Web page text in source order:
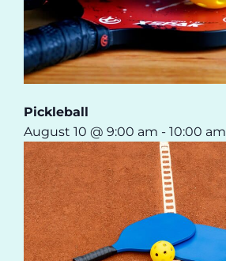
Pickleball
August 10 @ 9:00 am - 10:00 am